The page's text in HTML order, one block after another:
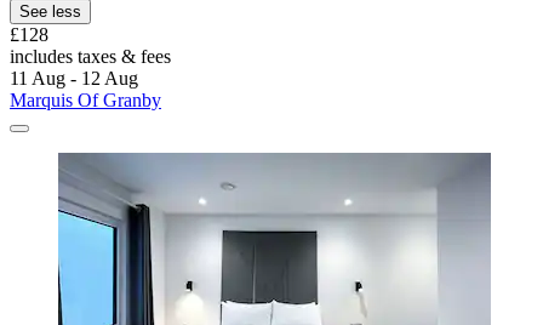
See less
£128
includes taxes & fees
11 Aug - 12 Aug
Marquis Of Granby